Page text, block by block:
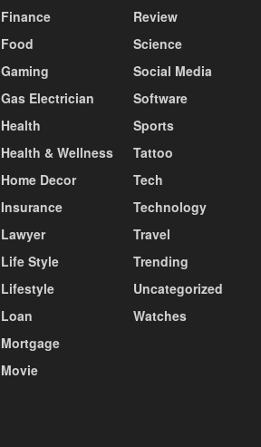
Finance
Food
Gaming
Gas Electrician
Health
Health & Wellness
Home Decor
Insurance
Lawyer
Life Style
Lifestyle
Loan
Mortgage
Movie
Review
Science
Social Media
Software
Sports
Tattoo
Tech
Technology
Travel
Trending
Uncategorized
Watches